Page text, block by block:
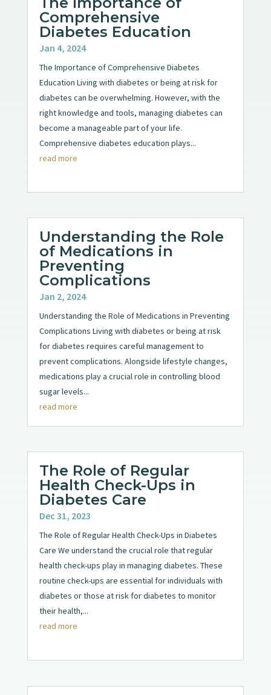
Comprehensive
Diabetes Education
Jan 4, 2024
The Importance of Comprehensive Diabetes
Education Living with diabetes or being at risk for
diabetes can be overwhelming. However, with the
right knowledge and tools, managing diabetes can
become a manageable part of your life.
Comprehensive diabetes education plays...
read more
Understanding the Role
of Medications in
Preventing
Complications
Jan 2, 2024
Understanding the Role of Medications in Preventing
Complications Living with diabetes or being at risk
for diabetes requires careful management to
prevent complications. Alongside lifestyle changes,
medications play a crucial role in controlling blood
sugar levels...
read more
The Role of Regular
Health Check-Ups in
Diabetes Care
Dec 31, 2023
The Role of Regular Health Check-Ups in Diabetes
Care We understand the crucial role that regular
health check-ups play in managing diabetes. These
routine check-ups are essential for individuals with
diabetes or those at risk for diabetes to monitor
their health,...
read more